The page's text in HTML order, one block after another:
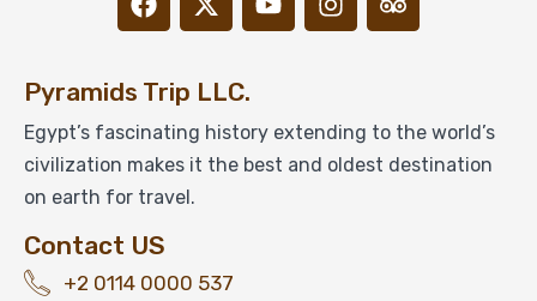
Pyramids Trip LLC.
Egypt’s fascinating history extending to the world’s
civilization makes it the best and oldest destination
on earth for travel.
Contact US
+2 0114 0000 537